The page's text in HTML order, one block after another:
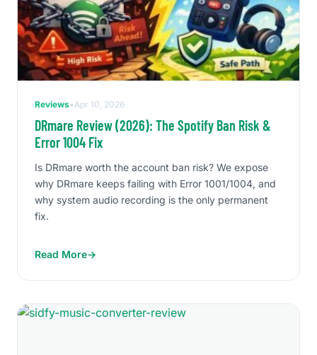
Reviews• Apr 10, 2026
DRmare Review (2026): The Spotify Ban Risk &
Error 1004 Fix
Is DRmare worth the account ban risk? We expose
why DRmare keeps failing with Error 1001/1004, and
why system audio recording is the only permanent
fix.
Read More→